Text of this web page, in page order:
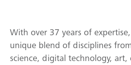
With over 37 years of
unique blend of disciplines
science, digital technology, art,